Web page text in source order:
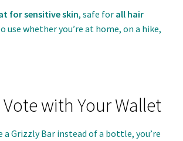
for sensitive skin, safe for all hair
use whether you’re at home, on a hike,
with Your Wallet
a Grizzly Bar instead of a bottle, you’re